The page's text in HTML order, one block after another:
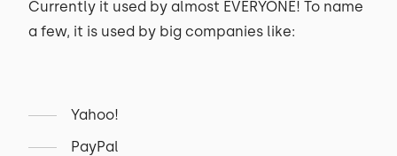
Currently it used by almost EVERYONE! To name
a few, it is used by big companies like:
Yahoo!
PayPal